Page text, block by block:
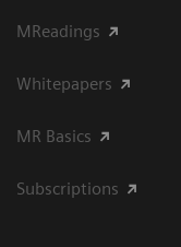
MReadings
Whitepapers
MR Basics
Subscriptions